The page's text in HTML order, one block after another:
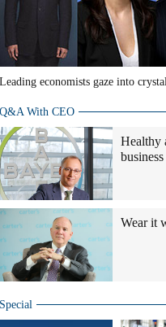
Leading economists gaze into
Q&A With CEO
Healthy
business
Wear it
Special